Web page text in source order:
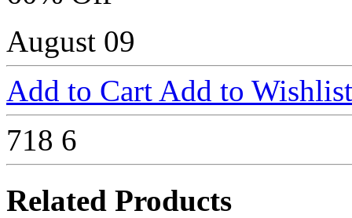
August 09
Add to Cart Add to Wishlist
718 6
Related Products